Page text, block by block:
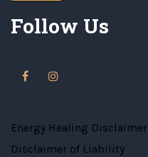
Follow Us
Energy Healing Disclaimer
Disclaimer of Liability